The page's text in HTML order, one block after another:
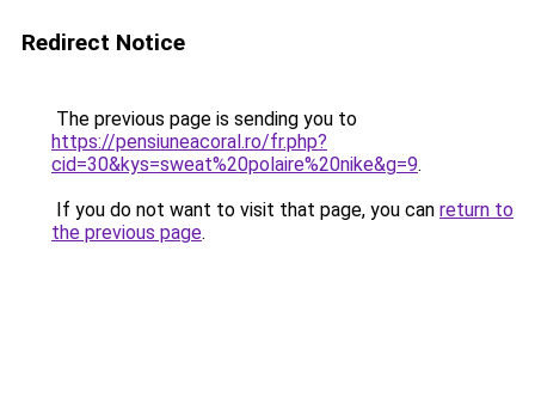
Redirect Notice
The previous page is sending you to
https://pensiuneacoral.ro/fr.php?
cid=30&kys=sweat%20polaire%20nike&g=9.
If you do not want to visit that page, you can return to
the previous page.